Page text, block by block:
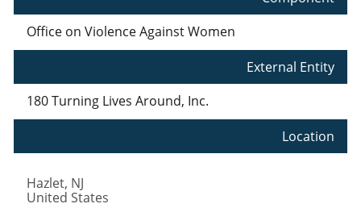
Office on Violence Against Women
External Entity
180 Turning Lives Around, Inc.
Location
Hazlet, NJ
United States